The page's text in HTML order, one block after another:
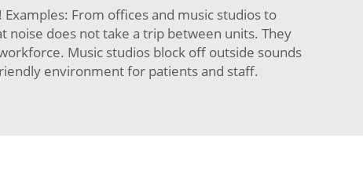
From offices and music studios to
noise does not take a trip between units. They
Music studios block off outside sounds
environment for patients and staff.